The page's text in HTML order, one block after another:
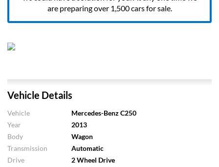
are preparing over 1,500 cars for sale.
Vehicle Details
Vehicle
Mercedes-Benz C250
Year
2013
Body
Wagon
Transmission
Automatic
Drive
2 Wheel Drive